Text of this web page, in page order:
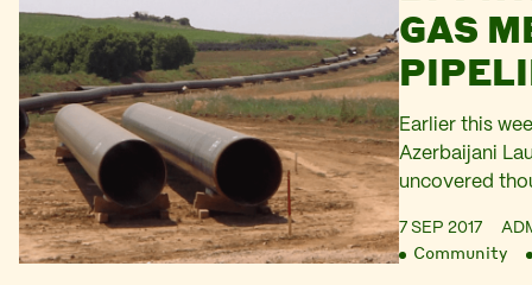
denouncing
Argentina.
with…
GAS
Earlier this
Azerbaijani
uncovered
network of
7 SEP 2017
Community